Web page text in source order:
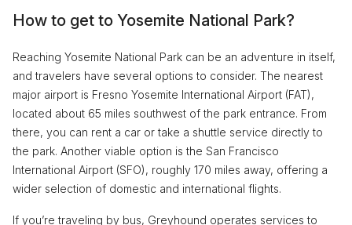
How to get to Yosemite National Park?
Reaching Yosemite National Park can be an adventure in itself,
and travelers have several options to consider. The nearest
major airport is Fresno Yosemite International Airport (FAT),
located about 65 miles southwest of the park entrance. From
there, you can rent a car or take a shuttle service directly to
the park. Another viable option is the San Francisco
International Airport (SFO), roughly 170 miles away, offering a
wider selection of domestic and international flights.
If you’re traveling by bus, Greyhound operates services to